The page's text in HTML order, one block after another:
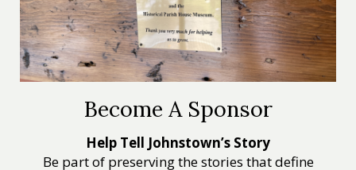
Become A Sponsor
Help Tell Johnstown’s Story
Be part of preserving the stories that define